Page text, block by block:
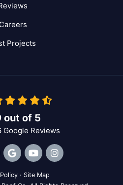
Careers
Projects
out of 5
Google Reviews
Facebook
us on Twitter
Review us on Google
Subscribe on YouTube
View Us On
· Site Map